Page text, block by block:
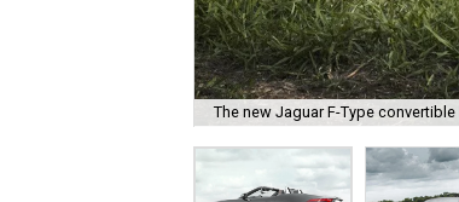
The new Jaguar F-Type